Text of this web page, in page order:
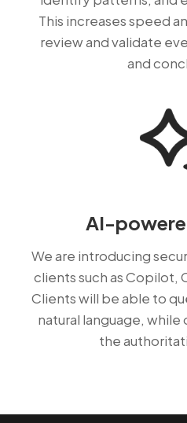
This increases speed
review and validate
and
AI-
We are introducing
clients such as Copilot,
Clients will be able to
natural language,
the